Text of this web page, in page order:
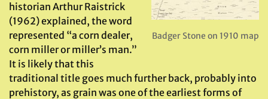
Badger Stone on 1910 map
historian Arthur Raistrick
(1962) explained, the word
represented “a corn dealer,
corn miller or miller’s man.”
It is likely that this
traditional title goes much further back, probably into
prehistory, as grain was one of the earliest forms of